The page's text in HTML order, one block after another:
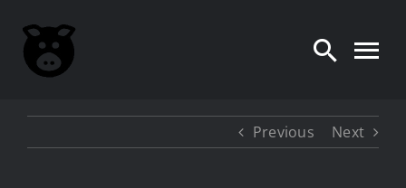
Previous Next